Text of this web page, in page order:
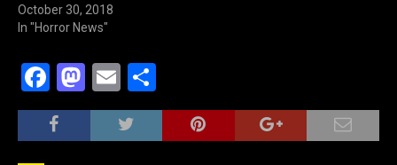
October 30, 2018
In "Horror News"
F
a
c
M
a
st
E
m
ai
h
ar